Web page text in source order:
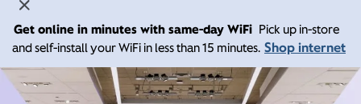
Get online in minutes with same-day WiFi Pick up in-store
and self-install your WiFi in less than 15 minutes. Shop internet